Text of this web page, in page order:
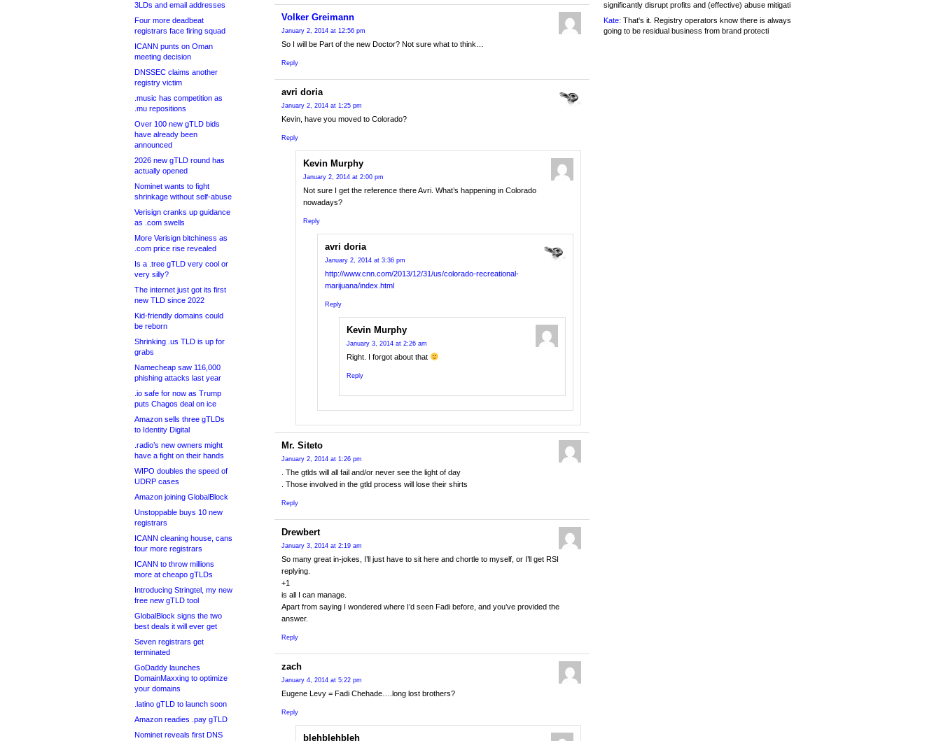
3LDs and email addresses
Four more deadbeat
registrars face firing squad
ICANN punts on Oman
meeting decision
DNSSEC claims another
registry victim
.music has competition as
.mu repositions
Over 100 new gTLD bids
have already been
announced
2026 new gTLD round has
actually opened
Nominet wants to fight
shrinkage without self-abuse
Verisign cranks up guidance
as .com swells
More Verisign bitchiness as
.com price rise revealed
Is a .tree gTLD very cool or
very silly?
The internet just got its first
new TLD since 2022
Kid-friendly domains could
be reborn
Shrinking .us TLD is up for
grabs
Namecheap saw 116,000
phishing attacks last year
.io safe for now as Trump
puts Chagos deal on ice
Amazon sells three gTLDs
to Identity Digital
.radio’s new owners might
have a fight on their hands
WIPO doubles the speed of
UDRP cases
Amazon joining GlobalBlock
Unstoppable buys 10 new
registrars
ICANN cleaning house, cans
four more registrars
ICANN to throw millions
more at cheapo gTLDs
Introducing Stringtel, my new
free new gTLD tool
GlobalBlock signs the two
best deals it will ever get
Seven registrars get
terminated
GoDaddy launches
DomainMaxxing to optimize
your domains
.latino gTLD to launch soon
Amazon readies .pay gTLD
Nominet reveals first DNS
Volker Greimann
January 2, 2014 at 12:56 pm
So I will be Part of the new Doctor? Not sure what to think…
Reply
avri doria
January 2, 2014 at 1:25 pm
Kevin, have you moved to Colorado?
Reply
Kevin Murphy
January 2, 2014 at 2:00 pm
Not sure I get the reference there Avri. What’s happening in Colorado
nowadays?
Reply
avri doria
January 2, 2014 at 3:36 pm
http://www.cnn.com/2013/12/31/us/colorado-recreational-
marijuana/index.html
Reply
Kevin Murphy
January 3, 2014 at 2:26 am
Right. I forgot about that
Reply
Mr. Siteto
January 2, 2014 at 1:26 pm
. The gtlds will all fail and/or never see the light of day
. Those involved in the gtld process will lose their shirts
Reply
Drewbert
January 3, 2014 at 2:19 am
So many great in-jokes, I’ll just have to sit here and chortle to myself, or I’ll get RSI
replying.
+1
is all I can manage.
Apart from saying I wondered where I’d seen Fadi before, and you’ve provided the
answer.
Reply
zach
January 4, 2014 at 5:22 pm
Eugene Levy = Fadi Chehade….long lost brothers?
Reply
blehblehbleh
significantly disrupt profits and (effective) abuse mitigati
Kate: That's it. Registry operators know there is always
going to be residual business from brand protecti